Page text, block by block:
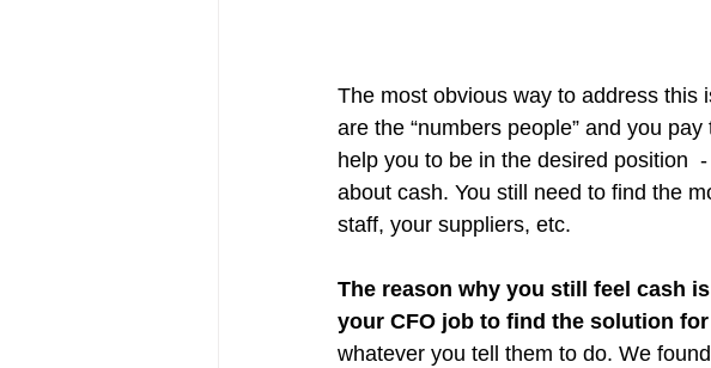
The most obvious way to address this
are the “numbers people” and you
help you to be in the desired position
about cash. You still need to find the
staff, your suppliers, etc.
The reason why you still feel cash
your CFO job to find the solution
whatever you tell them to do. We